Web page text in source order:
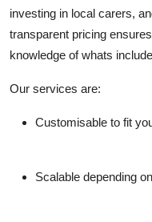
investing in local carers,
transparent pricing
knowledge of whats
Our services are:
Customisable to fit
Scalable depending